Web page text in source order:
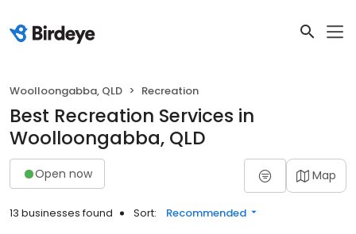
Woolloongabba, QLD Recreation
Best Recreation Services in
Woolloongabba, QLD
Open now Map
13 businesses found Sort: Recommended